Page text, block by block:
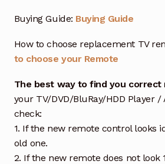
Buying Guide: Buying Guide
How to choose replacement TV
to choose your Remote
The best way to find you
your TV/DVD/BluRay/HDD Player
check:
1. If the new remote control looks
old one.
2. If the new remote does not look